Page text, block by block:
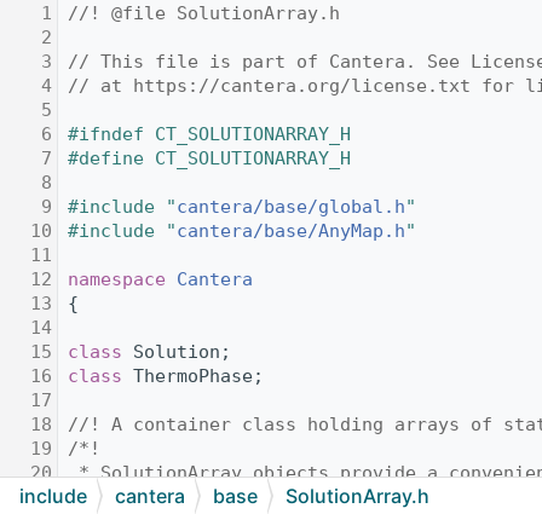
1
//! @file SolutionArray.h
2
3
// This file is part of Cantera. See
4
// at https://cantera.org/license.txt for
5
6
#ifndef CT_SOLUTIONARRAY_H
7
#define CT_SOLUTIONARRAY_H
8
9
#include "cantera/base/global.h"
10
#include "cantera/base/AnyMap.h"
11
12
namespace Cantera
13
{
14
15
class Solution;
16
class ThermoPhase;
17
18
//! A container class holding arrays of
19
/*!
20
* SolutionArray objects provide a
21
* thermodynamic states using the same
include cantera base SolutionArray.h